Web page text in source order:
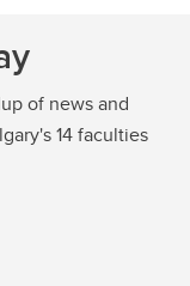
of news and
14 faculties